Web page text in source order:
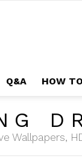
Q&A HOW TO
Wallpapers,